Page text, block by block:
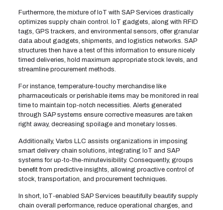
Furthermore, the mixture of IoT with SAP Services drastically
optimizes supply chain control. IoT gadgets, along with RFID
tags, GPS trackers, and environmental sensors, offer granular
data about gadgets, shipments, and logistics networks. SAP
structures then have a test of this information to ensure nicely
timed deliveries, hold maximum appropriate stock levels, and
streamline procurement methods.
For instance, temperature-touchy merchandise like
pharmaceuticals or perishable items may be monitored in real
time to maintain top-notch necessities. Alerts generated
through SAP systems ensure corrective measures are taken
right away, decreasing spoilage and monetary losses.
Additionally, Varbs LLC assists organizations in imposing
smart delivery chain solutions, integrating IoT and SAP
systems for up-to-the-minutevisibility. Consequently, groups
benefit from predictive insights, allowing proactive control of
stock, transportation, and procurement techniques.
In short, IoT-enabled SAP Services beautifully beautify supply
chain overall performance, reduce operational charges, and